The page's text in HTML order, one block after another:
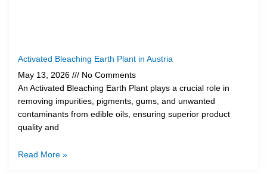
Activated Bleaching Earth Plant in Austria
May 13, 2026
No Comments
An Activated Bleaching Earth Plant plays a crucial role in
removing impurities, pigments, gums, and unwanted
contaminants from edible oils, ensuring superior product
quality and
Read More »